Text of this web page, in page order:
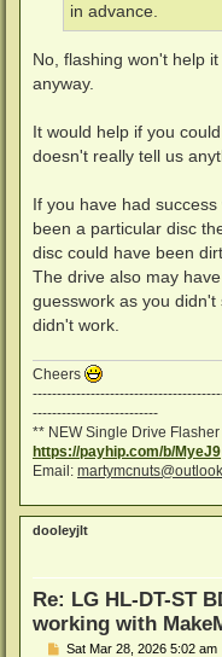
in advance.
No, flashing won't help
anyway.
It would help if you
doesn't really tell us
If you have had
been a particular disc
disc could have been
The drive also may
guesswork as you
didn't work.
Cheers
--------------------------
** NEW Single Drive
https://payhip.com/b/MyeJ9
Email:
dooleyjlt
Re: LG HL-DT-ST
working with
PSat Mar 28, 2026 5:02 am